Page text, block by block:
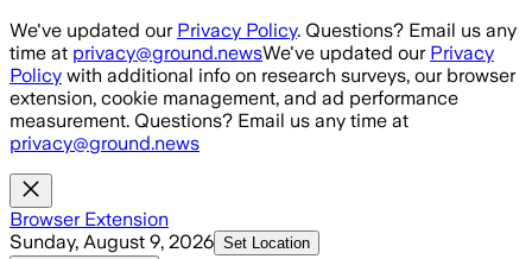
Skip to main content
We've updated our Privacy Policy. Questions? Email us any
time at privacy@ground.newsWe've updated our Privacy
Policy with additional info on research surveys, our browser
extension, cookie management, and ad performance
measurement. Questions? Email us any time at
privacy@ground.news
Browser Extension
Sunday, August 9, 2026 Set Location